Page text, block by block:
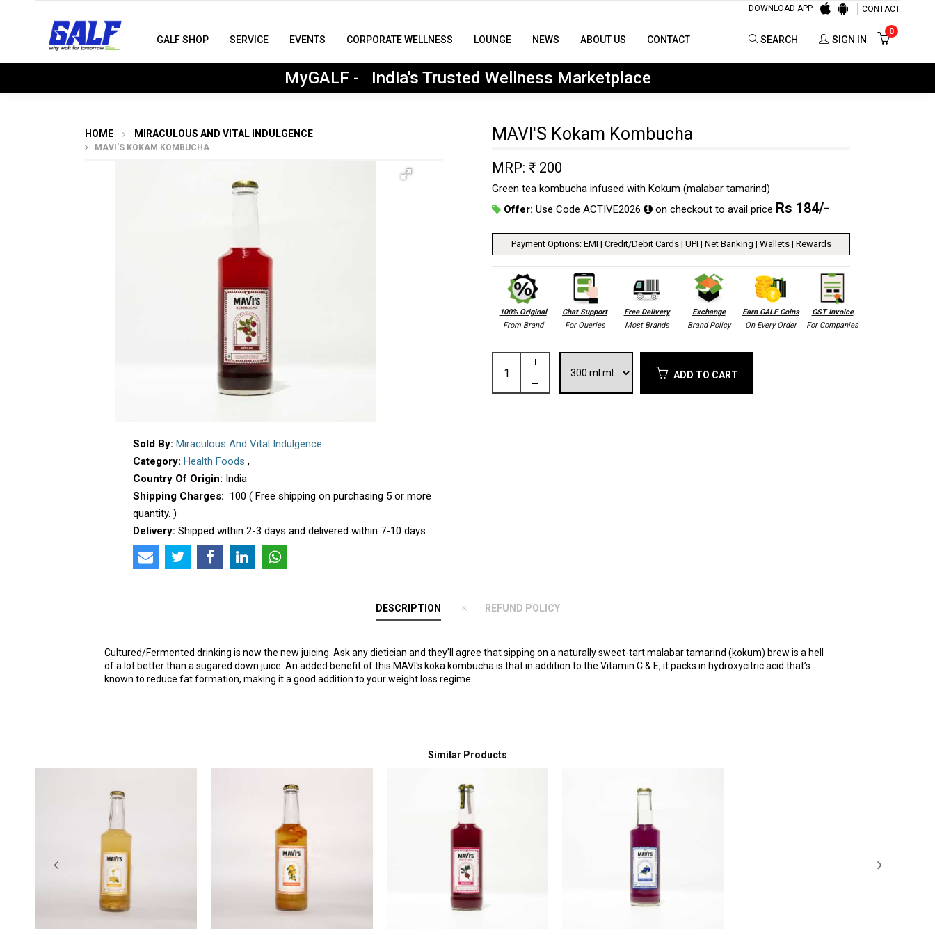
0
CONTACT
DOWNLOAD APP
GALF SHOP SERVICE EVENTS CORPORATE WELLNESS LOUNGE NEWS ABOUT US CONTACT SEARCH SIGN IN
0
MyGALF - India's Trusted Wellness Marketplace
HOME MIRACULOUS AND VITAL INDULGENCE
MAVI'S KOKAM KOMBUCHA
Sold By: Miraculous And Vital Indulgence
Category: Health Foods ,
Country Of Origin: India
Shipping Charges: ₹ 100 ( Free shipping on purchasing 5 or more
quantity. )
Delivery: Shipped within 2-3 days and delivered within 7-10 days.
MAVI'S Kokam Kombucha
MRP: ₹ 200
Green tea kombucha infused with Kokum (malabar tamarind)
Offer: Use Code ACTIVE2026 on checkout to avail price Rs 184/-
Payment Options: EMI | Credit/Debit Cards | UPI | Net Banking | Wallets | Rewards
100% Original
From Brand
Chat Support
For Queries
Free Delivery
Most Brands
Exchange
Brand Policy
Earn GALF Coins
On Every Order
GST Invoice
For Companies
ADD TO CART
DESCRIPTION REFUND POLICY
Cultured/Fermented drinking is now the new juicing. Ask any dietician and they’ll agree that sipping on a naturally sweet-tart malabar tamarind (kokum) brew is a hell
of a lot better than a sugared down juice. An added benefit of this MAVI's koka kombucha is that in addition to the Vitamin C & E, it packs in hydroxycitric acid that’s
known to reduce fat formation, making it a good addition to your weight loss regime.
Similar Products